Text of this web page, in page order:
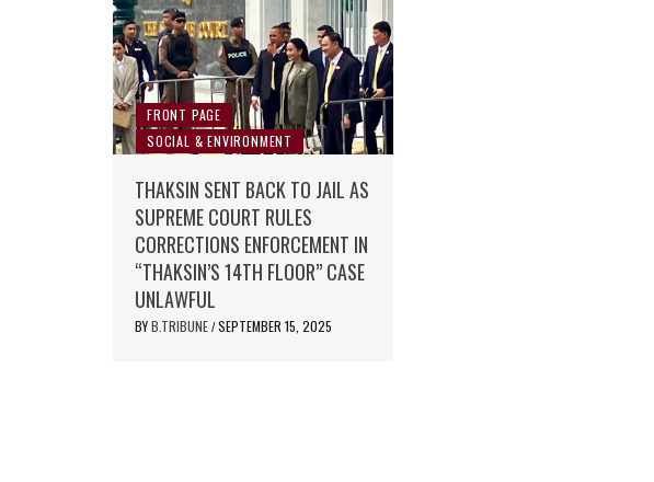
FRONT PAGE
SOCIAL & ENVIRONMENT
THAKSIN SENT BACK TO JAIL AS
SUPREME COURT RULES
CORRECTIONS ENFORCEMENT IN
“THAKSIN’S 14TH FLOOR” CASE
UNLAWFUL
BYB.TRIBUNE / SEPTEMBER 15, 2025